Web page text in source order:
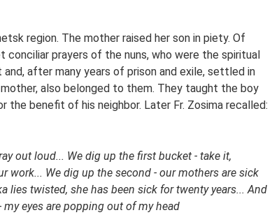
region. The mother raised her son in piety. Of
prayers of the nuns, who were the spiritual
after many years of prison and exile, settled in
mother, also belonged to them. They taught the boy
the benefit of his neighbor. Later Fr. Zosima recalled:
out loud... We dig up the first bucket - take it,
work... We dig up the second - our mothers are sick
lies twisted, she has been sick for twenty years... And
eyes are popping out of my head